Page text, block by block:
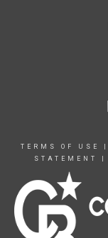
TERMS OF USE
STATEMENT